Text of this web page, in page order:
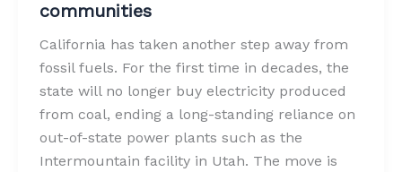
communities
California has taken another step away from
fossil fuels. For the first time in decades, the
state will no longer buy electricity produced
from coal, ending a long-standing reliance on
out-of-state power plants such as the
Intermountain facility in Utah. The move is